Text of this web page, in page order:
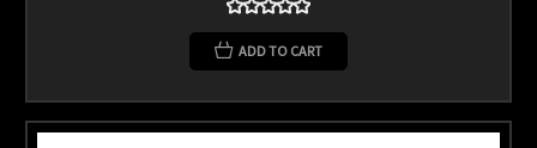
ADD TO CART